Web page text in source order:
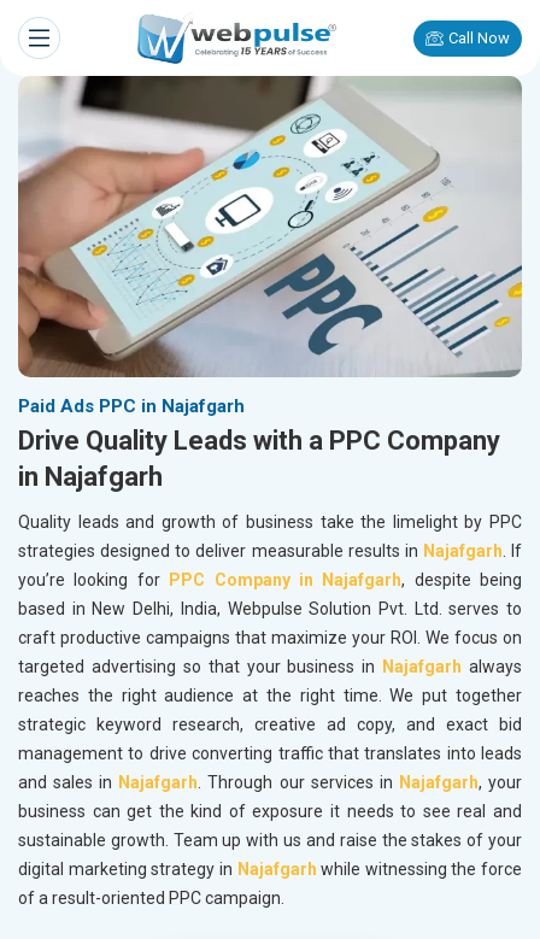
Call Now
Paid Ads PPC in Najafgarh
Drive Quality Leads with a PPC Company
in Najafgarh
Quality leads and growth of business take the limelight by PPC
strategies designed to deliver measurable results in Najafgarh. If
you’re looking for
PPC Company in Najafgarh, despite being
based in New Delhi, India, Webpulse Solution Pvt. Ltd. serves to
craft productive campaigns that maximize your ROI. We focus on
targeted advertising so that your business in
Najafgarh always
reaches the right audience at the right time. We put together
strategic keyword research, creative ad copy, and exact bid
management to drive converting traffic that translates into leads
and sales in Najafgarh. Through our services in Najafgarh, your
business can get the kind of exposure it needs to see real and
sustainable growth. Team up with us and raise the stakes of your
digital marketing strategy in Najafgarh while witnessing the force
of a result-oriented PPC campaign.